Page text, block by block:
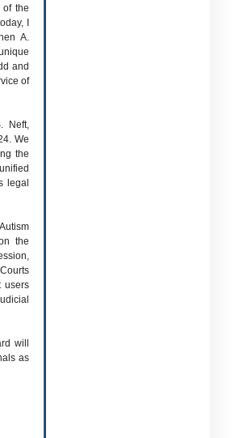
of the
I
A.
and
of
Neft,
We
the
legal
the
users
will
as